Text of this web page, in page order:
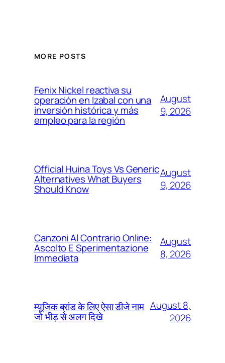
MORE POSTS
Fenix Nickel reactiva su
operación en Izabal con una
inversión histórica y más
empleo para la región
August
9, 2026
Official Huina Toys Vs Generic
Alternatives What Buyers
Should Know
August
9, 2026
Canzoni Al Contrario Online:
Ascolto E Sperimentazione
Immediata
August
8, 2026
म्यूजिक ब्रांड के लिए ऐसा डीजे नाम
जो भीड़ से अलग दिखे
August 8,
2026